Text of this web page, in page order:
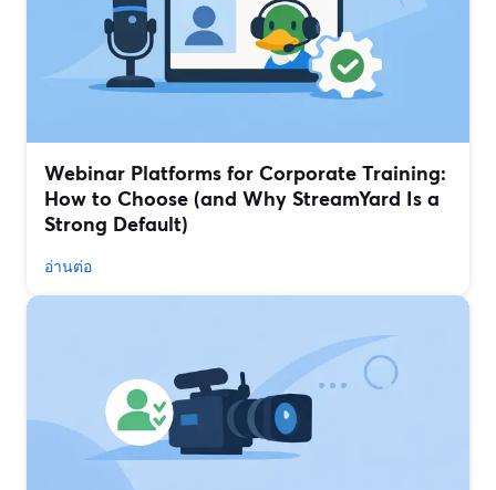
Webinar Platforms for Corporate Training:
How to Choose (and Why StreamYard Is a
Strong Default)
อ่านต่อ